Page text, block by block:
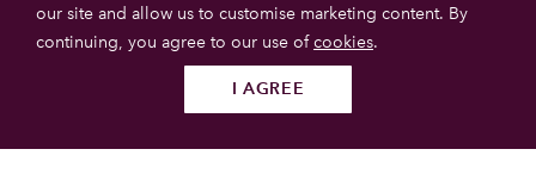
our site and allow us to customise marketing content. By
continuing, you agree to our use ofcookies.
I AGREE